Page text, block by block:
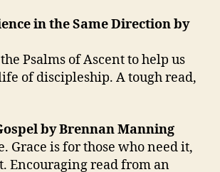
in the Same Direction by
Psalms of Ascent to help us
of discipleship. A tough read,
by Brennan Manning
Grace is for those who need it,
Encouraging read from an